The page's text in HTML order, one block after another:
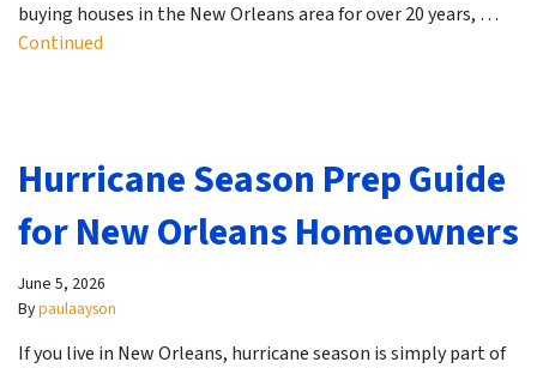
buying houses in the New Orleans area for over 20 years, …
Continued
Hurricane Season Prep Guide
for New Orleans Homeowners
June 5, 2026
Bypaulaayson
If you live in New Orleans, hurricane season is simply part of